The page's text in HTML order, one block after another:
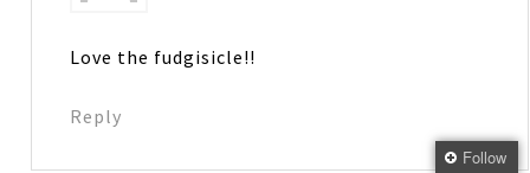
Love the fudgisicle!!
Reply
Follow